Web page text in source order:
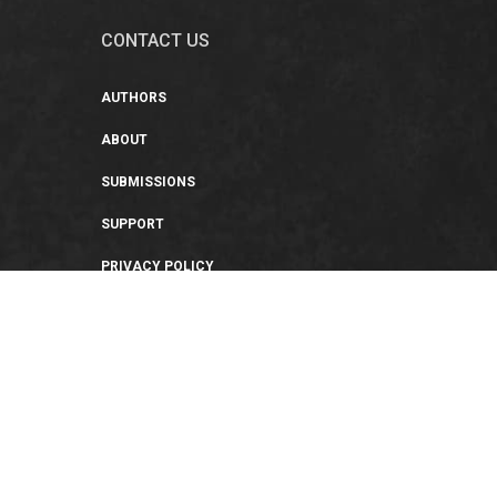
CONTACT US
AUTHORS
ABOUT
SUBMISSIONS
SUPPORT
PRIVACY POLICY